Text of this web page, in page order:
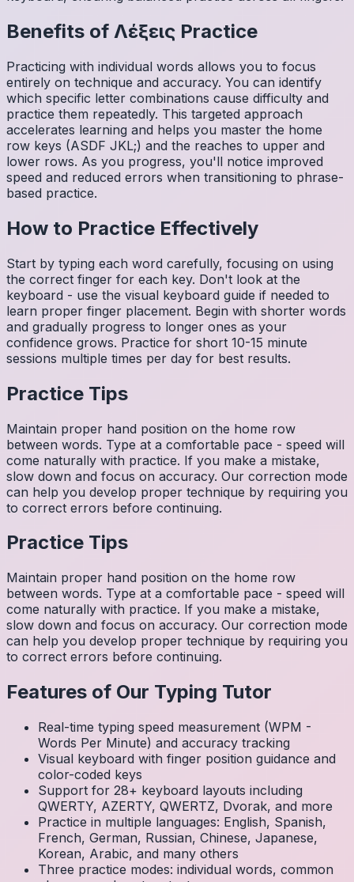
Benefits of Λέξεις Practice
Practicing with individual words allows you to focus
entirely on technique and accuracy. You can identify
which specific letter combinations cause difficulty and
practice them repeatedly. This targeted approach
accelerates learning and helps you master the home
row keys (ASDF JKL;) and the reaches to upper and
lower rows. As you progress, you'll notice improved
speed and reduced errors when transitioning to phrase-
based practice.
How to Practice Effectively
Start by typing each word carefully, focusing on using
the correct finger for each key. Don't look at the
keyboard - use the visual keyboard guide if needed to
learn proper finger placement. Begin with shorter words
and gradually progress to longer ones as your
confidence grows. Practice for short 10-15 minute
sessions multiple times per day for best results.
Practice Tips
Maintain proper hand position on the home row
between words. Type at a comfortable pace - speed will
come naturally with practice. If you make a mistake,
slow down and focus on accuracy. Our correction mode
can help you develop proper technique by requiring you
to correct errors before continuing.
Practice Tips
Maintain proper hand position on the home row
between words. Type at a comfortable pace - speed will
come naturally with practice. If you make a mistake,
slow down and focus on accuracy. Our correction mode
can help you develop proper technique by requiring you
to correct errors before continuing.
Features of Our Typing Tutor
Real-time typing speed measurement (WPM -
Words Per Minute) and accuracy tracking
Visual keyboard with finger position guidance and
color-coded keys
Support for 28+ keyboard layouts including
QWERTY, AZERTY, QWERTZ, Dvorak, and more
Practice in multiple languages: English, Spanish,
French, German, Russian, Chinese, Japanese,
Korean, Arabic, and many others
Three practice modes: individual words, common